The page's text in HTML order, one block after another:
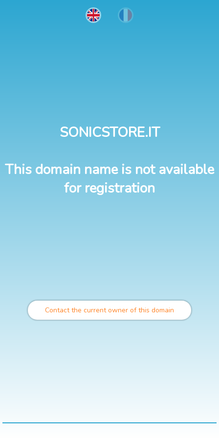
SONICSTORE.IT
This domain name is not available
for registration
Contact the current owner of this domain